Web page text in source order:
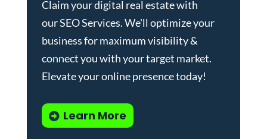
Claim your digital real estate with
ourSEO Services. We'll optimize your
business for maximum visibility &
connect you with your target market.
Elevate your online presence today!
Learn More